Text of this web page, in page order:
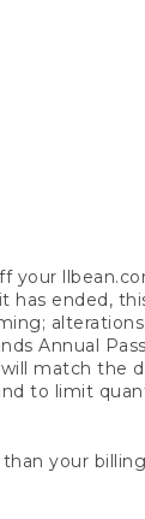
your
ended,
Annual
match the
to limit
your